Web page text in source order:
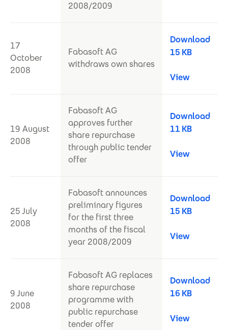
2008/2009
17
October
2008
Fabasoft AG
withdraws own shares
Download
15 KB
View
19 August
2008
Fabasoft AG
approves further
share repurchase
through public tender
offer
Download
11 KB
View
25 July
2008
Fabasoft announces
preliminary figures
for the first three
months of the fiscal
year 2008/2009
Download
15 KB
View
9 June
2008
Fabasoft AG replaces
share repurchase
programme with
public repurchase
tender offer
Download
16 KB
View